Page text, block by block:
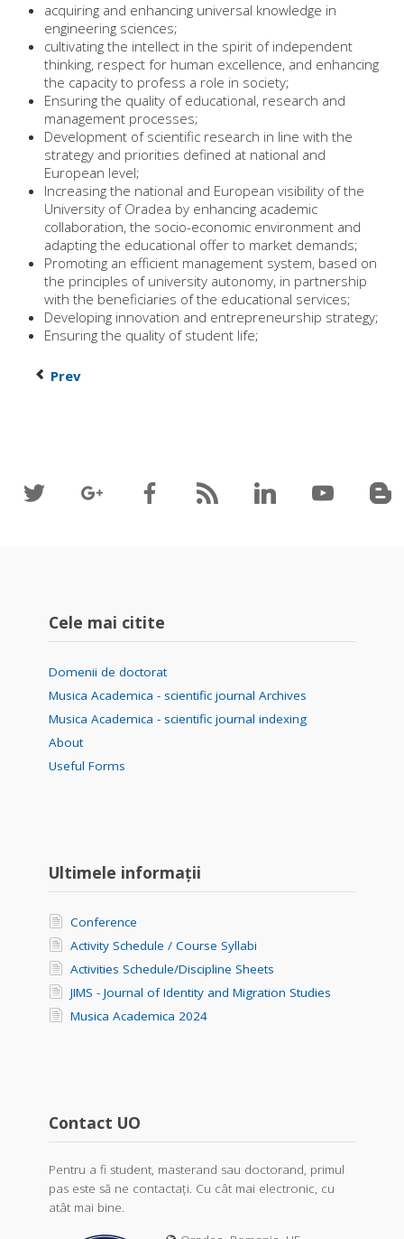
acquiring and enhancing universal knowledge in
engineering sciences;
cultivating the intellect in the spirit of independent
thinking, respect for human excellence, and enhancing
the capacity to profess a role in society;
Ensuring the quality of educational, research and
management processes;
Development of scientific research in line with the
strategy and priorities defined at national and
European level;
Increasing the national and European visibility of the
University of Oradea by enhancing academic
collaboration, the socio-economic environment and
adapting the educational offer to market demands;
Promoting an efficient management system, based on
the principles of university autonomy, in partnership
with the beneficiaries of the educational services;
Developing innovation and entrepreneurship strategy;
Ensuring the quality of student life;
Prev
Cele mai citite
Domenii de doctorat
Musica Academica - scientific journal Archives
Musica Academica - scientific journal indexing
About
Useful Forms
Ultimele informații
Conference
Activity Schedule / Course Syllabi
Activities Schedule/Discipline Sheets
JIMS - Journal of Identity and Migration Studies
Musica Academica 2024
Contact UO
Pentru a fi student, masterand sau doctorand, primul
pas este să ne contactați. Cu cât mai electronic, cu
atât mai bine.